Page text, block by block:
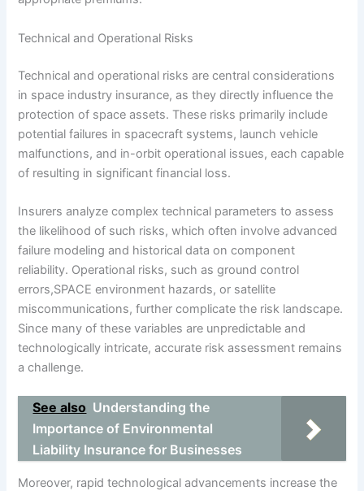
Technical and Operational Risks
Technical and operational risks are central considerations
in space industry insurance, as they directly influence the
protection of space assets. These risks primarily include
potential failures in spacecraft systems, launch vehicle
malfunctions, and in-orbit operational issues, each capable
of resulting in significant financial loss.
Insurers analyze complex technical parameters to assess
the likelihood of such risks, which often involve advanced
failure modeling and historical data on component
reliability. Operational risks, such as ground control
errors,SPACE environment hazards, or satellite
miscommunications, further complicate the risk landscape.
Since many of these variables are unpredictable and
technologically intricate, accurate risk assessment remains
a challenge.
See also Understanding the
Importance of Environmental
Liability Insurance for Businesses
Moreover, rapid technological advancements increase the